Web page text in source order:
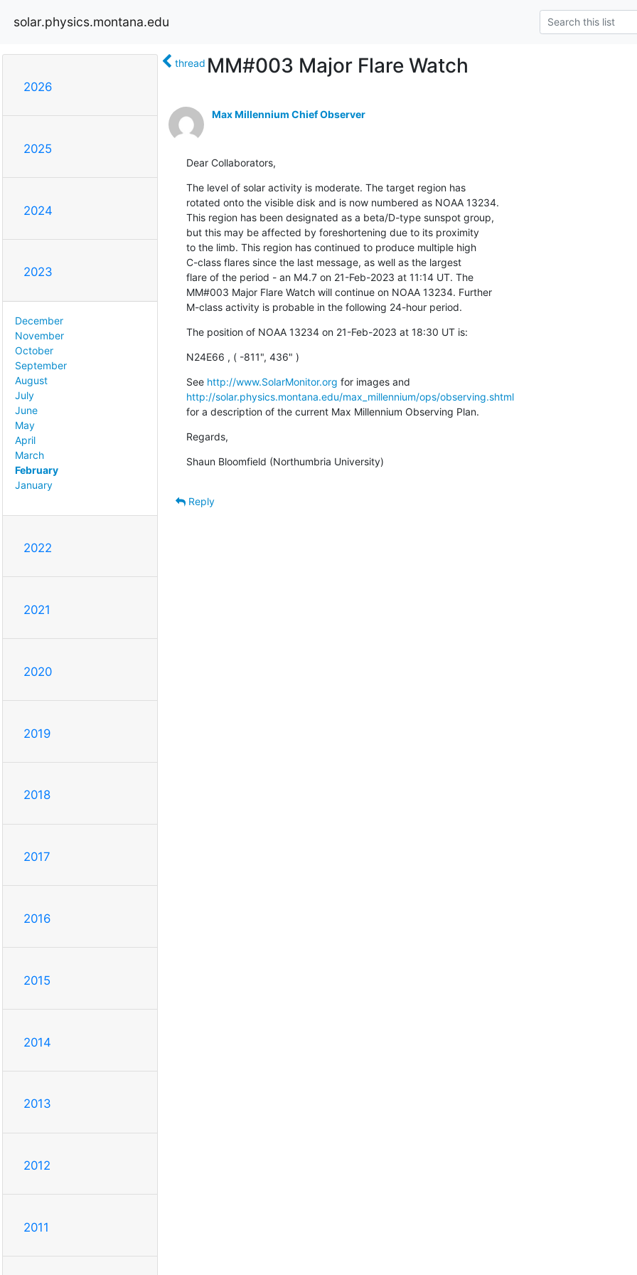
solar.physics.montana.edu
2026
2025
2024
2023
December
November
October
September
August
July
June
May
April
March
February
January
2022
2021
2020
2019
2018
2017
2016
2015
2014
2013
2012
2011
thread MM#003 Major Flare Watch
Max Millennium Chief Observer
Dear Collaborators,
The level of solar activity is moderate. The target region has
rotated onto the visible disk and is now numbered as NOAA 13234.
This region has been designated as a beta/D-type sunspot group,
but this may be affected by foreshortening due to its proximity
to the limb. This region has continued to produce multiple high
C-class flares since the last message, as well as the largest
flare of the period - an M4.7 on 21-Feb-2023 at 11:14 UT. The
MM#003 Major Flare Watch will continue on NOAA 13234. Further
M-class activity is probable in the following 24-hour period.
The position of NOAA 13234 on 21-Feb-2023 at 18:30 UT is:
N24E66 , ( -811", 436" )
See http://www.SolarMonitor.org
http://solar.physics.montana.edu/max_millennium/ops/observing.shtml
for a description of the current Max Millennium Observing Plan.
Regards,
Shaun Bloomfield (Northumbria University)
Reply